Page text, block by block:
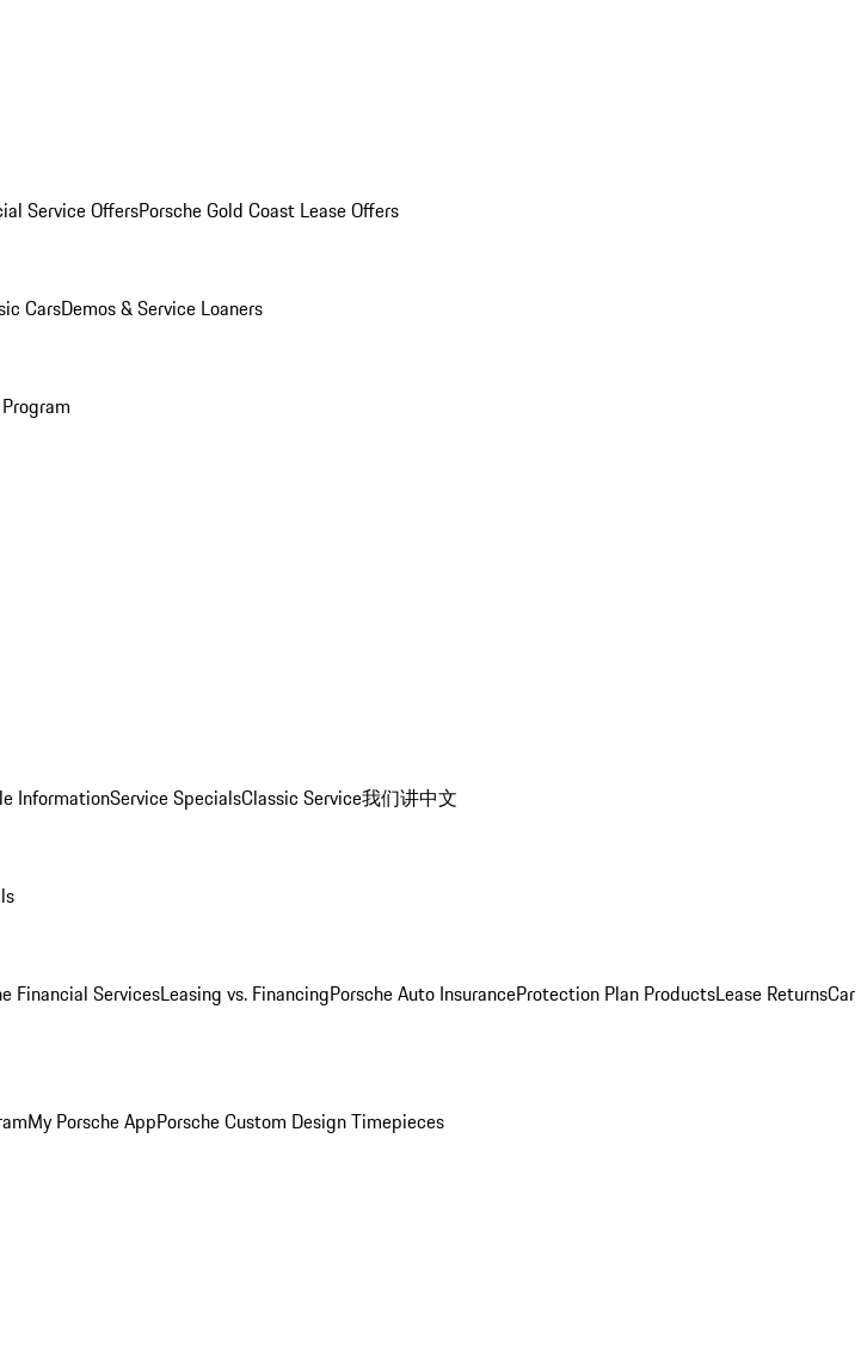
Service OffersPorsche Gold Coast Lease Offers
CarsDemos & Service Loaners
InformationService SpecialsClassic Service我们讲中文
Financial ServicesLeasing vs. FinancingPorsche Auto InsuranceProtection Plan ProductsLease ReturnsCar
My Porsche AppPorsche Custom Design Timepieces